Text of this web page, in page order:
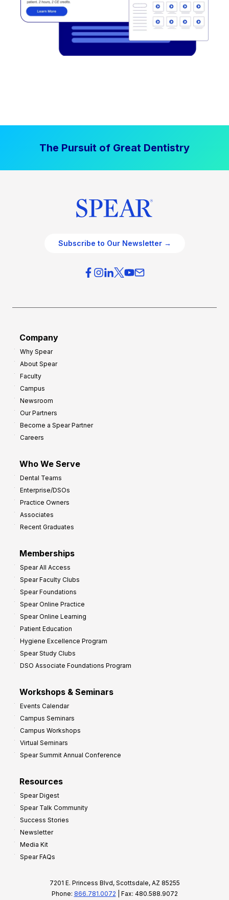
The Pursuit of Great Dentistry
Subscribe to Our Newsletter →
Company
Why Spear
About Spear
Faculty
Campus
Newsroom
Our Partners
Become a Spear Partner
Careers
Who We Serve
Dental Teams
Enterprise/DSOs
Practice Owners
Associates
Recent Graduates
Memberships
Spear All Access
Spear Faculty Clubs
Spear Foundations
Spear Online Practice
Spear Online Learning
Patient Education
Hygiene Excellence Program
Spear Study Clubs
DSO Associate Foundations Program
Workshops & Seminars
Events Calendar
Campus Seminars
Campus Workshops
Virtual Seminars
Spear Summit Annual Conference
Resources
Spear Digest
Spear Talk Community
Success Stories
Newsletter
Media Kit
Spear FAQs
7201 E. Princess Blvd, Scottsdale, AZ 85255
Phone: 866.781.0072 | Fax: 480.588.9072